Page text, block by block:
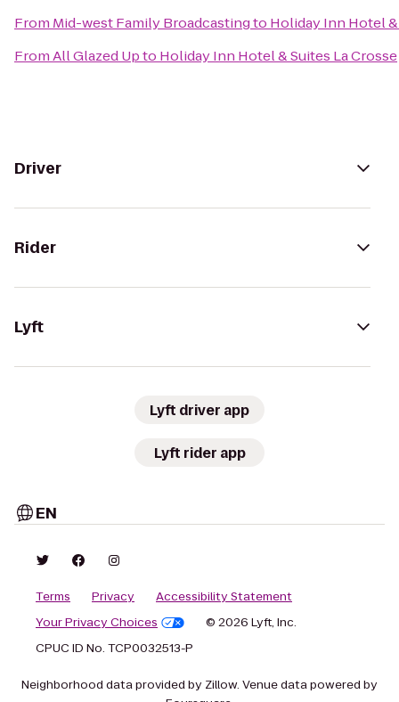
From Mid-west Family Broadcastingto Holiday Inn Hotel
FromAll Glazed Upto Holiday Inn Hotel & Suites La Crosse
Driver
Rider
Lyft
Lyft driver app
Lyft rider app
EN
Terms Privacy
Accessibility Statement
Your Privacy Choices
© 2026 Lyft, Inc.
CPUC ID No. TCP0032513-P
Neighborhood data provided by Zillow. Venue data powered by